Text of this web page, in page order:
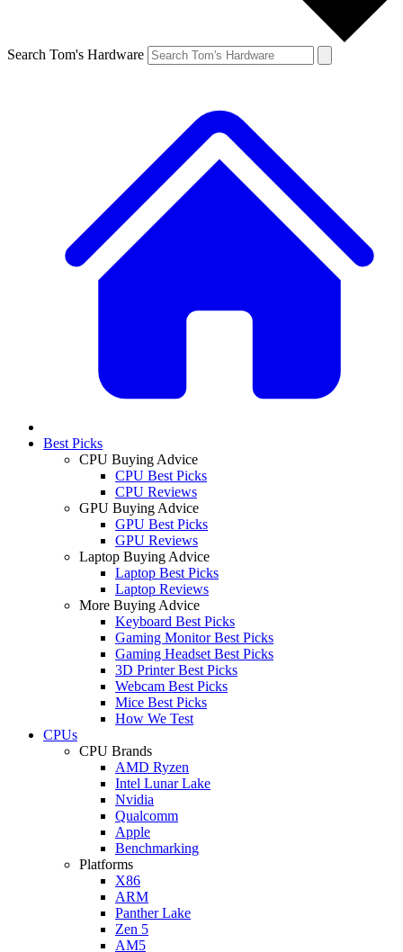
Search Tom's Hardware
Best Picks
CPU Buying Advice
CPU Best Picks
CPU Reviews
GPU Buying Advice
GPU Best Picks
GPU Reviews
Laptop Buying Advice
Laptop Best Picks
Laptop Reviews
More Buying Advice
Keyboard Best Picks
Gaming Monitor Best Picks
Gaming Headset Best Picks
3D Printer Best Picks
Webcam Best Picks
Mice Best Picks
How We Test
CPUs
CPU Brands
AMD Ryzen
Intel Lunar Lake
Nvidia
Qualcomm
Apple
Benchmarking
Platforms
X86
ARM
Panther Lake
Zen 5
AM5